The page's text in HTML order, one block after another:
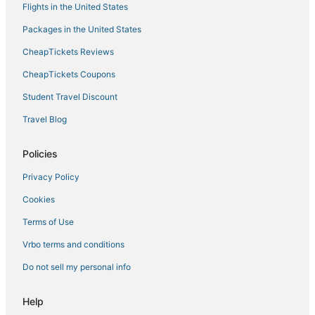
Pet Friendly Hotels in Coconut Grove
Adventure Sport Hotels in Coconut Grove
Four Seasons Hotels in Coral Gables
Coconut Grove Hotels
Inns in Coral Gables
Hotels near LoanDepot Park
5 Star Hotels in South Miami
Riviera Estates Hotels
Hotels with Childcare in Coconut Grove
Hostels in Coral Gables
3 Star Hotels in Coral Gables
Sbe Hotel Group in Coconut Grove
Business Hotels in Coconut Grove
Flights in the United States
Packages in the United States
CheapTickets Reviews
CheapTickets Coupons
Student Travel Discount
Travel Blog
Policies
Privacy Policy
Cookies
Terms of Use
Vrbo terms and conditions
Do not sell my personal info
Help